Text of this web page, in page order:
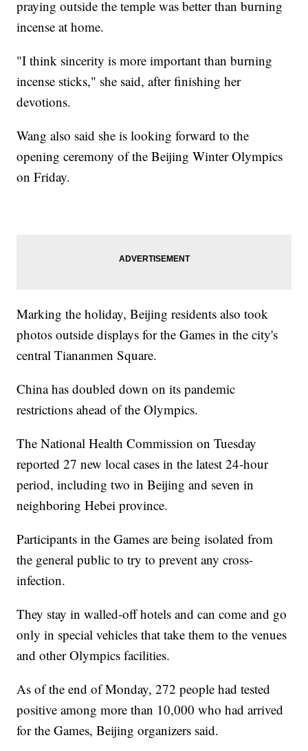
praying outside the temple was better than burning
incense at home.
"I think sincerity is more important than burning
incense sticks," she said, after finishing her
devotions.
Wang also said she is looking forward to the
opening ceremony of the Beijing Winter Olympics
on Friday.
Marking the holiday, Beijing residents also took
photos outside displays for the Games in the city's
central Tiananmen Square.
China has doubled down on its pandemic
restrictions ahead of the Olympics.
The National Health Commission on Tuesday
reported 27 new local cases in the latest 24-hour
period, including two in Beijing and seven in
neighboring Hebei province.
Participants in the Games are being isolated from
the general public to try to prevent any cross-
infection.
They stay in walled-off hotels and can come and go
only in special vehicles that take them to the venues
and other Olympics facilities.
As of the end of Monday, 272 people had tested
positive among more than 10,000 who had arrived
for the Games, Beijing organizers said.